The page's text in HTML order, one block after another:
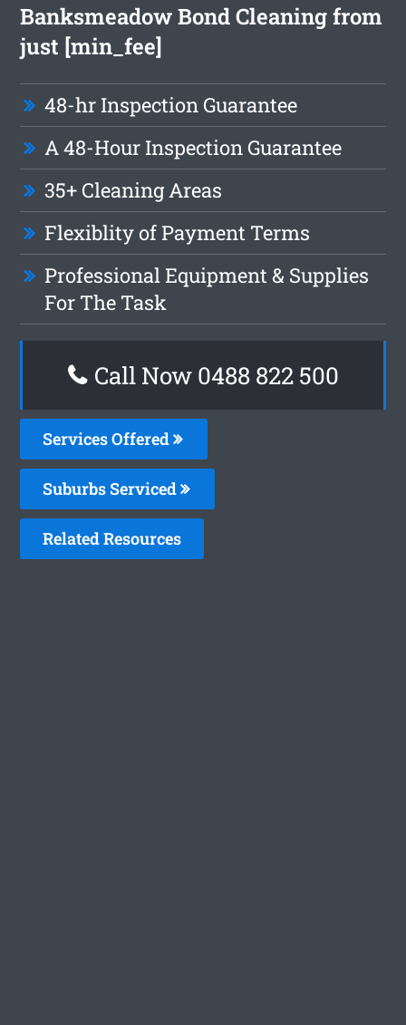
Banksmeadow Bond Cleaning from
just [min_fee]
48-hr Inspection Guarantee
A 48-Hour Inspection Guarantee
35+ Cleaning Areas
Flexiblity of Payment Terms
Professional Equipment & Supplies
For The Task
Call Now 0488 822 500
Services Offered
Suburbs Serviced
Related Resources